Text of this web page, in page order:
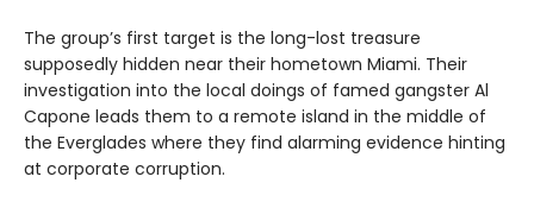
The group’s first target is the long-lost treasure
supposedly hidden near their hometown Miami. Their
investigation into the local doings of famed gangster Al
Capone leads them to a remote island in the middle of
the Everglades where they find alarming evidence hinting
at corporate corruption.